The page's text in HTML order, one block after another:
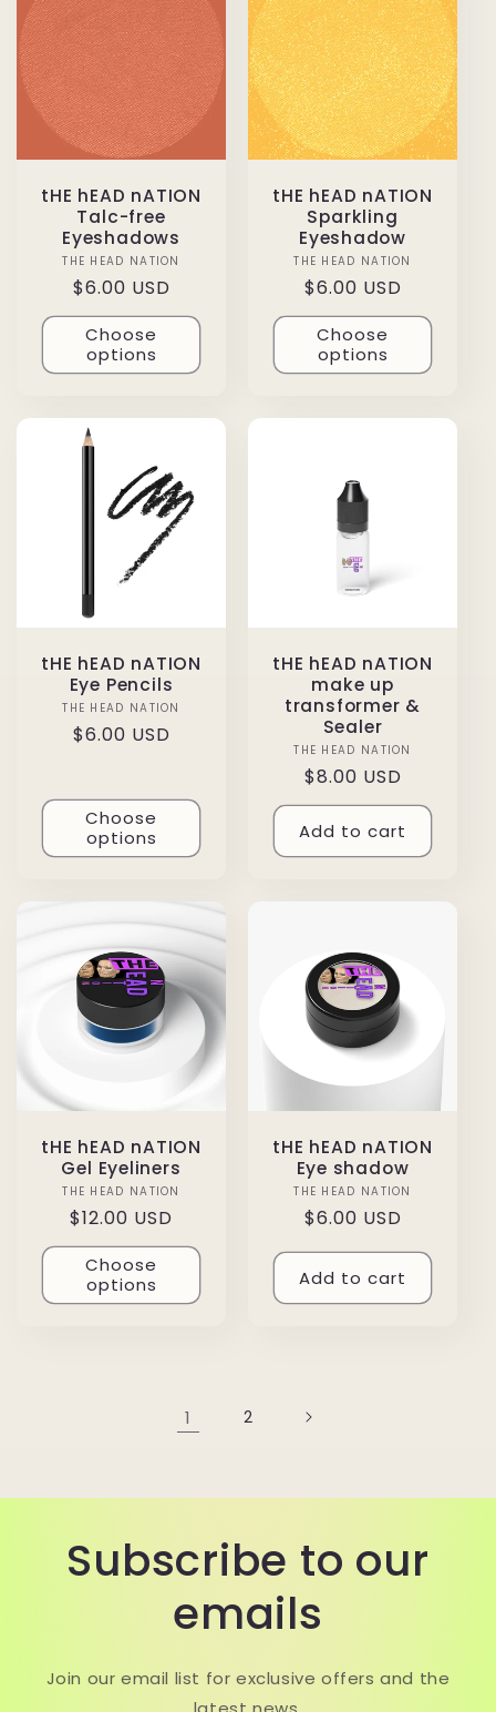
tHE hEAD nATION
Talc-free
Eyeshadows
Vendor:
THE HEAD NATION
Regular
price
$6.00 USD
Choose
options
tHE hEAD nATION
Sparkling
Eyeshadow
Vendor:
THE HEAD NATION
Regular
price
$6.00 USD
Choose
options
tHE hEAD nATION
Eye Pencils
Vendor:
THE HEAD NATION
Regular
$6.00 USD
Choose
options
tHE hEAD nATION
make up
transformer &
Sealer
Vendor:
THE HEAD NATION
Regular
price
$8.00 USD
Add to cart
tHE hEAD nATION
Gel Eyeliners
Vendor:
THE HEAD NATION
Regular
price
$12.00 USD
Choose
options
tHE hEAD nATION
Eye shadow
Vendor:
THE HEAD NATION
Regular
price
$6.00 USD
Add to cart
1 2
Subscribe to our
emails
Join our email list for exclusive offers and the